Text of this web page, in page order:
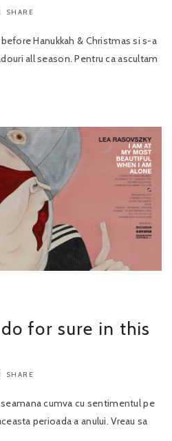
SHARE
Hanukkah & Christmas si s-a
all season. Pentru ca ascultam
for sure in this
SHARE
cumva cu sentimentul pe
perioada a anului. Vreau sa